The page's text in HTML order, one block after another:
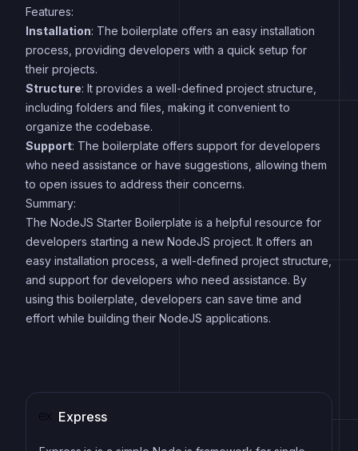
Features:
Installation: The boilerplate offers an easy installation
process, providing developers with a quick setup for
their projects.
Structure: It provides a well-defined project structure,
including folders and files, making it convenient to
organize the codebase.
Support: The boilerplate offers support for developers
who need assistance or have suggestions, allowing them
to open issues to address their concerns.
Summary:
The NodeJS Starter Boilerplate is a helpful resource for
developers starting a new NodeJS project. It offers an
easy installation process, a well-defined project structure,
and support for developers who need assistance. By
using this boilerplate, developers can save time and
effort while building their NodeJS applications.
Express